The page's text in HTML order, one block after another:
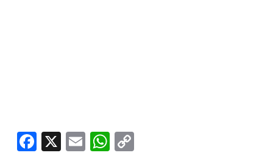
Facebook
X EmailWhatsApp